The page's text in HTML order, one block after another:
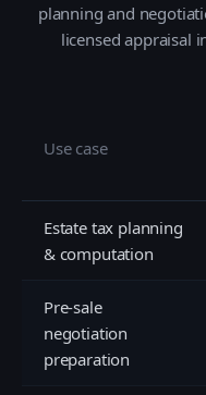
planning and
licensed appraisal
Use case
Estate tax planning
& computation
Pre-sale
negotiation
preparation